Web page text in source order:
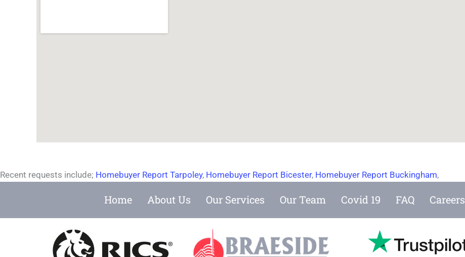
Recent requests include; Homebuyer Report Tarpoley, Homebuyer Report Bicester, Homebuyer Report Buckingham,
Home About Us Our Services Our Team Covid 19 FAQ Careers